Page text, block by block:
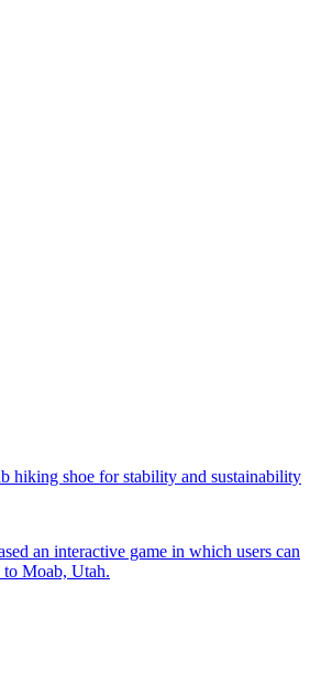
hiking shoe for stability and sustainability
an interactive game in which users can
Moab, Utah.